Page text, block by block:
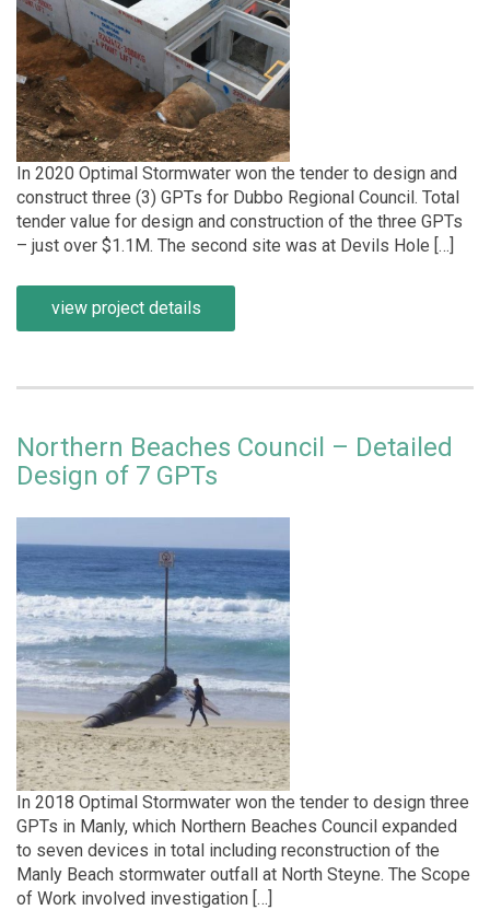
In 2020 Optimal Stormwater won the tender to design and
construct three (3) GPTs for Dubbo Regional Council. Total
tender value for design and construction of the three GPTs
– just over $1.1M. The second site was at Devils Hole […]
view project details
Northern Beaches Council – Detailed
Design of 7 GPTs
In 2018 Optimal Stormwater won the tender to design three
GPTs in Manly, which Northern Beaches Council expanded
to seven devices in total including reconstruction of the
Manly Beach stormwater outfall at North Steyne. The Scope
of Work involved investigation […]